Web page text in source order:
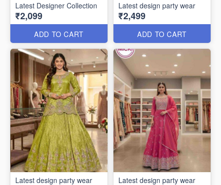
Latest Designer Collection
₹2,099
ADD TO CART
Latest design party wear
₹2,499
ADD TO CART
Latest design party wear Latest design party wear